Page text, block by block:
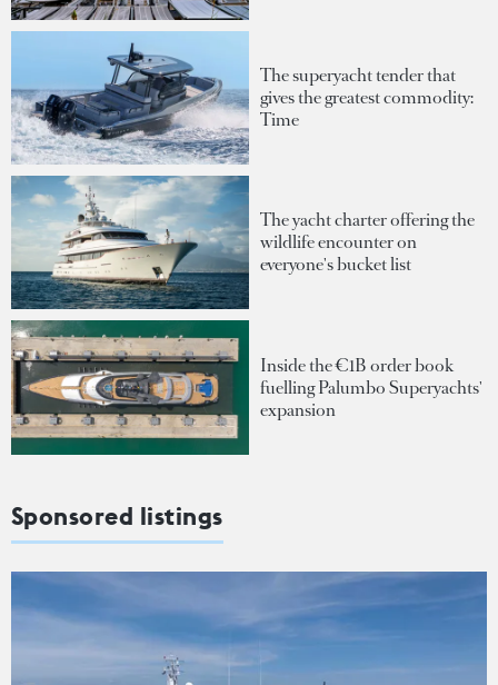
The superyacht tender that
gives the greatest commodity:
Time
The yacht charter offering the
wildlife encounter on
everyone's bucket list
Inside the €1B order book
fuelling Palumbo Superyachts'
expansion
Sponsored listings